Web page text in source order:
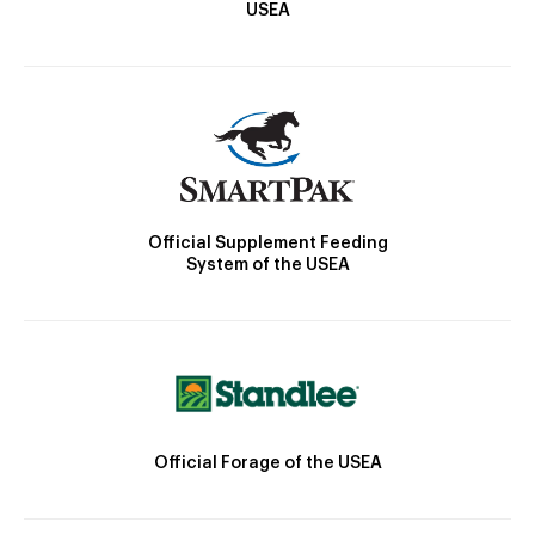
USEA
Official Supplement Feeding
System of the USEA
Official Forage of the USEA